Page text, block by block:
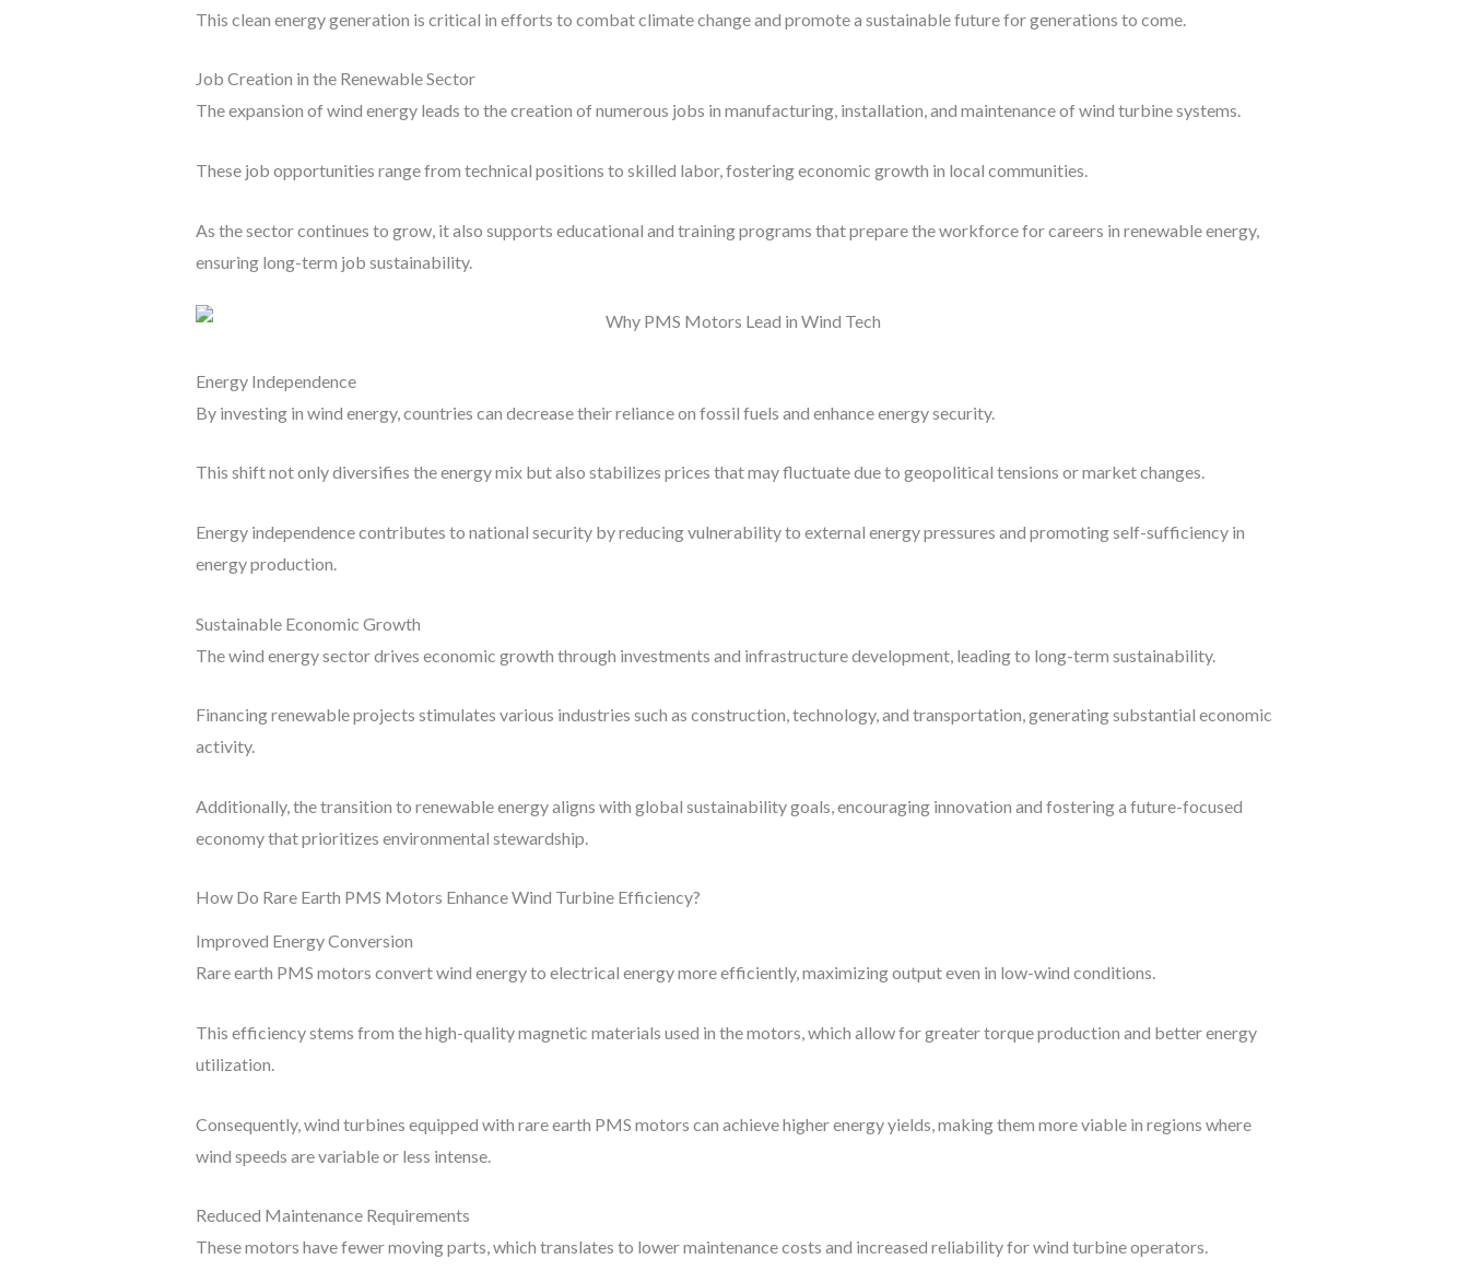
This clean energy generation is critical in efforts to combat climate change and promote a sustainable future for generations to come.
Job Creation in the Renewable Sector
The expansion of wind energy leads to the creation of numerous jobs in manufacturing, installation, and maintenance of wind turbine systems.
These job opportunities range from technical positions to skilled labor, fostering economic growth in local communities.
As the sector continues to grow, it also supports educational and training programs that prepare the workforce for careers in renewable energy,
ensuring long-term job sustainability.
Energy Independence
By investing in wind energy, countries can decrease their reliance on fossil fuels and enhance energy security.
This shift not only diversifies the energy mix but also stabilizes prices that may fluctuate due to geopolitical tensions or market changes.
Energy independence contributes to national security by reducing vulnerability to external energy pressures and promoting self-sufficiency in
energy production.
Sustainable Economic Growth
The wind energy sector drives economic growth through investments and infrastructure development, leading to long-term sustainability.
Financing renewable projects stimulates various industries such as construction, technology, and transportation, generating substantial economic
activity.
Additionally, the transition to renewable energy aligns with global sustainability goals, encouraging innovation and fostering a future-focused
economy that prioritizes environmental stewardship.
How Do Rare Earth PMS Motors Enhance Wind Turbine Efficiency?
Improved Energy Conversion
Rare earth PMS motors convert wind energy to electrical energy more efficiently, maximizing output even in low-wind conditions.
This efficiency stems from the high-quality magnetic materials used in the motors, which allow for greater torque production and better energy
utilization.
Consequently, wind turbines equipped with rare earth PMS motors can achieve higher energy yields, making them more viable in regions where
wind speeds are variable or less intense.
Reduced Maintenance Requirements
These motors have fewer moving parts, which translates to lower maintenance costs and increased reliability for wind turbine operators.